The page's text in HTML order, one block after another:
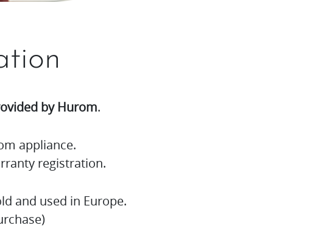
by Hurom.
appliance.
registration.
and used in Europe.